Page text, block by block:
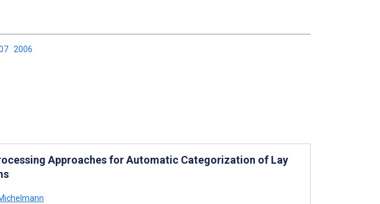
2006
Approaches for Automatic Categorization of Lay